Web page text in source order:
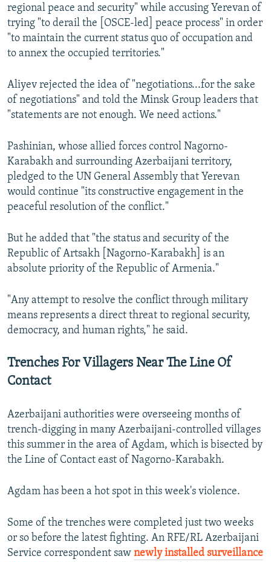
regional peace and security" while accusing Yerevan of
trying "to derail the [OSCE-led] peace process" in order
"to maintain the current status quo of occupation and
to annex the occupied territories."
Aliyev rejected the idea of "negotiations...for the sake
of negotiations" and told the Minsk Group leaders that
"statements are not enough. We need actions."
Pashinian, whose allied forces control Nagorno-
Karabakh and surrounding Azerbaijani territory,
pledged to the UN General Assembly that Yerevan
would continue "its constructive engagement in the
peaceful resolution of the conflict."
But he added that "the status and security of the
Republic of Artsakh [Nagorno-Karabakh] is an
absolute priority of the Republic of Armenia."
"Any attempt to resolve the conflict through military
means represents a direct threat to regional security,
democracy, and human rights," he said.
Trenches For Villagers Near The Line Of
Contact
Azerbaijani authorities were overseeing months of
trench-digging in many Azerbaijani-controlled villages
this summer in the area of Agdam, which is bisected by
the Line of Contact east of Nagorno-Karabakh.
Agdam has been a hot spot in this week's violence.
Some of the trenches were completed just two weeks
or so before the latest fighting. An RFE/RL Azerbaijani
Service correspondent saw newly installed surveillance